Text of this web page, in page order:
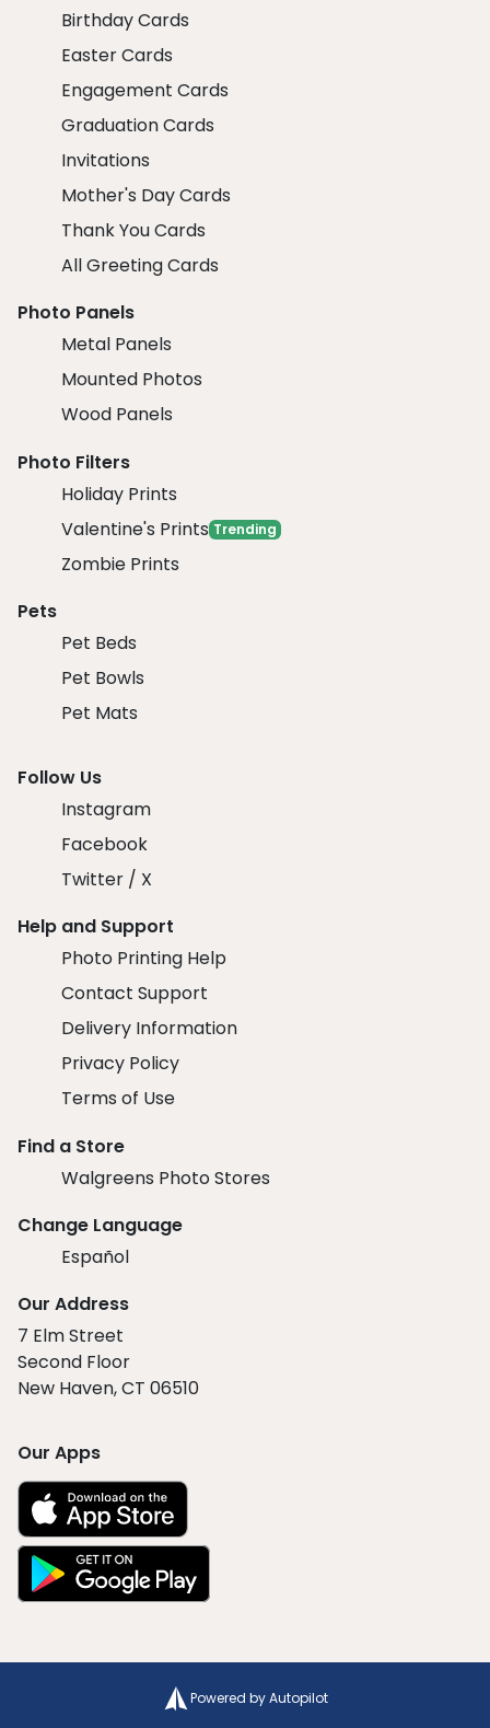
Birthday Cards
Easter Cards
Engagement Cards
Graduation Cards
Invitations
Mother's Day Cards
Thank You Cards
All Greeting Cards
Photo Panels
Metal Panels
Mounted Photos
Wood Panels
Photo Filters
Holiday Prints
Valentine's Prints Trending
Zombie Prints
Pets
Pet Beds
Pet Bowls
Pet Mats
Follow Us
Instagram
Facebook
Twitter / X
Help and Support
Photo Printing Help
Contact Support
Delivery Information
Privacy Policy
Terms of Use
Find a Store
Walgreens Photo Stores
Change Language
Español
Our Address
7 Elm Street
Second Floor
New Haven, CT 06510
Our Apps
Powered by Autopilot